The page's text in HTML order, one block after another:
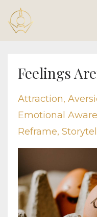
Feelings
Attraction
Emotional
Reframe